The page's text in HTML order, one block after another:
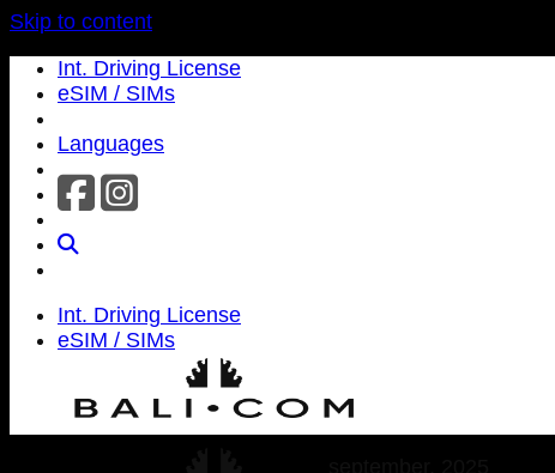
Skip to content
Int. Driving License
eSIM / SIMs
Languages
Int. Driving License
eSIM / SIMs